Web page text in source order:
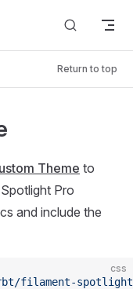
Return to top
Theme to
Pro
and include the
css